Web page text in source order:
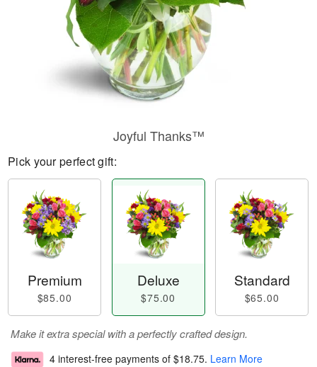
Joyful Thanks™
Pick your perfect gift:
Premium
$85.00
Deluxe
$75.00
Standard
$65.00
Make it extra special with a perfectly crafted design.
4 interest-free payments of $18.75. Learn More